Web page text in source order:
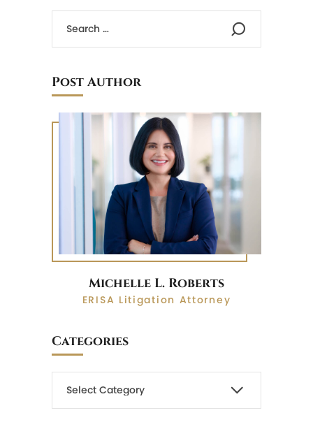
Post Author
Michelle L. Roberts
ERISA Litigation Attorney
Categories